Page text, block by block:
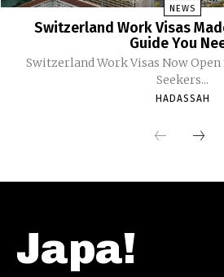
NEWS
Switzerland Work Visas
Guide You
Switzerland Work Visas Now
Seekers...
HADASSAH
Japa!